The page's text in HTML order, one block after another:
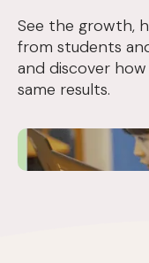
See the growth,
from students
and discover
same results.